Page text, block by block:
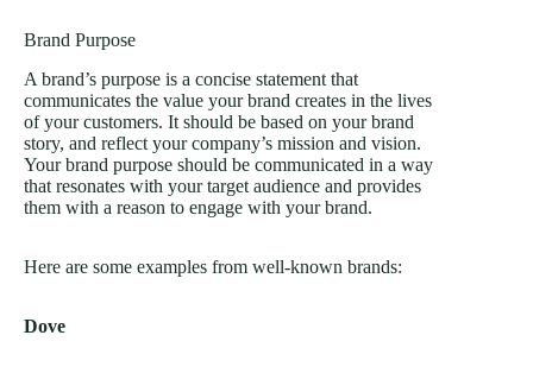
Brand Purpose
A brand’s purpose is a concise statement that
communicates the value your brand creates in the lives
of your customers. It should be based on your brand
story, and reflect your company’s mission and vision.
Your brand purpose should be communicated in a way
that resonates with your target audience and provides
them with a reason to engage with your brand.
Here are some examples from well-known brands:
Dove